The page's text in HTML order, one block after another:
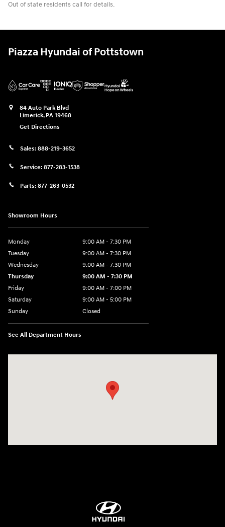
Out of state residents call for details.
Piazza Hyundai of Pottstown
84 Auto Park Blvd
Limerick, PA 19468
Get Directions
Sales: 888-219-3652
Service: 877-283-1538
Parts: 877-263-0532
Showroom Hours
Monday
9:00 AM - 7:30 PM
Tuesday
9:00 AM - 7:30 PM
Wednesday
9:00 AM - 7:30 PM
Thursday
9:00 AM - 7:30 PM
Friday
9:00 AM - 7:00 PM
Saturday
9:00 AM - 5:00 PM
Sunday
Closed
See All Department Hours